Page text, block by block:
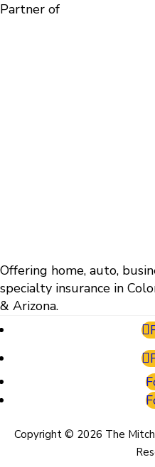
Partner of
Offering home, auto,
specialty insurance in
& Arizona.
Copyright © 2026 The